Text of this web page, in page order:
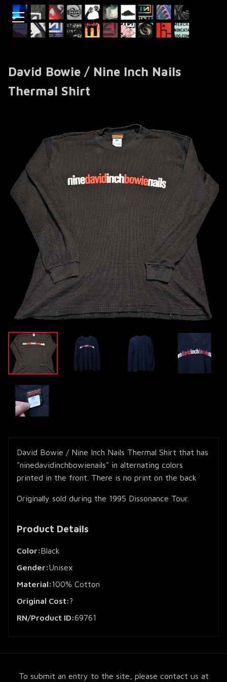
David Bowie / Nine Inch Nails
Thermal Shirt
David Bowie / Nine Inch Nails Thermal Shirt that has
"ninedavidinchbowienails" in alternating colors
printed in the front. There is no print on the back
Originally sold during the 1995 Dissonance Tour.
Product Details
Color:Black
Gender:Unisex
Material:100% Cotton
Original Cost:?
RN/Product ID:69761
To submit an entry to the site, please contact us at